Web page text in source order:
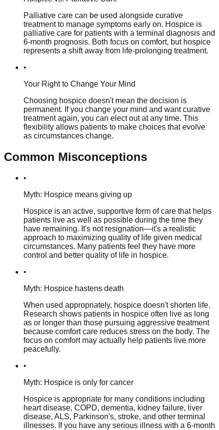
Palliative care can be used alongside curative
treatment to manage symptoms early on. Hospice is
palliative care for patients with a terminal diagnosis and
6-month prognosis. Both focus on comfort, but hospice
represents a shift away from life-prolonging treatment.
•
Your Right to Change Your Mind
Choosing hospice doesn't mean the decision is
permanent. If you change your mind and want curative
treatment again, you can elect out at any time. This
flexibility allows patients to make choices that evolve
as circumstances change.
Common Misconceptions
•
Myth: Hospice means giving up
Hospice is an active, supportive form of care that helps
patients live as well as possible during the time they
have remaining. It's not resignation—it's a realistic
approach to maximizing quality of life given medical
circumstances. Many patients feel they have more
control and better quality of life in hospice.
•
Myth: Hospice hastens death
When used appropriately, hospice doesn't shorten life.
Research shows patients in hospice often live as long
as or longer than those pursuing aggressive treatment
because comfort care reduces stress on the body. The
focus on comfort may actually help patients live more
peacefully.
•
Myth: Hospice is only for cancer
Hospice is appropriate for many conditions including
heart disease, COPD, dementia, kidney failure, liver
disease, ALS, Parkinson's, stroke, and other terminal
illnesses. If you have any serious illness with a 6-month